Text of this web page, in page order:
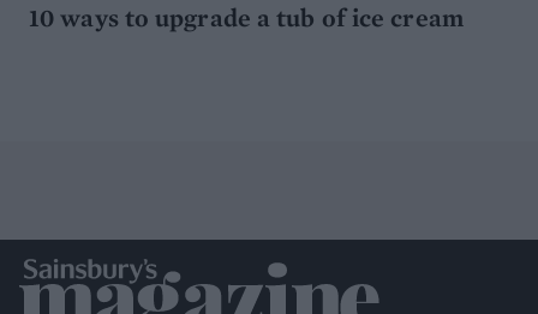
10 ways to upgrade a tub of ice cream